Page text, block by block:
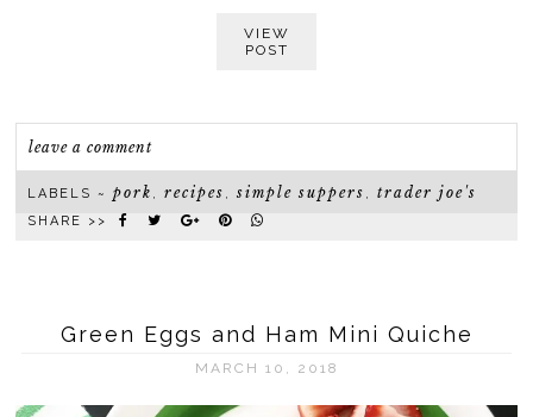
VIEW
POST
leave a comment
LABELS ~pork ,recipes ,simple suppers ,trader joe's
SHARE >>
Green Eggs and Ham Mini Quiche
MARCH 10, 2018